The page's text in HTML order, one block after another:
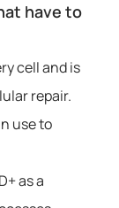
have to
cell and is
repair.
use to
as a